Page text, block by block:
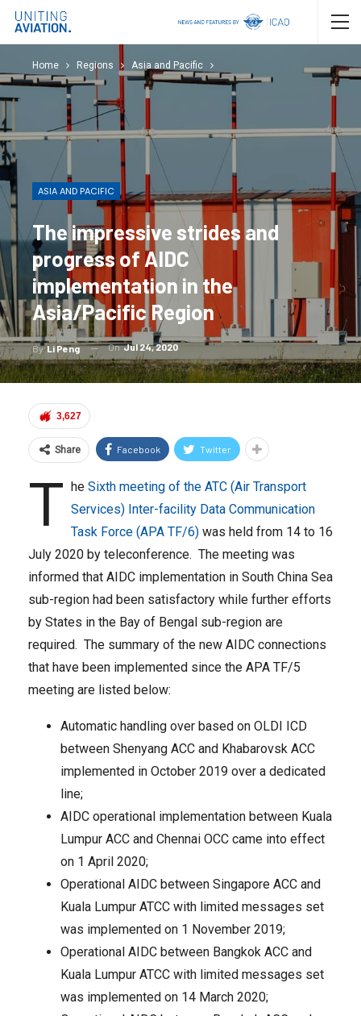
Home Regions Asia and Pacific
ASIA AND PACIFIC
The impressive strides and
progress of AIDC
implementation in the
Asia/Pacific Region
By Li Peng OnJul 24, 2020
3,627
Share Facebook Twitter
T he Sixth meeting of the ATC (Air Transport
Services) Inter-facility Data Communication
Task Force (APA TF/6) was held from 14 to 16
July 2020 by teleconference. The meeting was
informed that AIDC implementation in South China Sea
sub-region had been satisfactory while further efforts
by States in the Bay of Bengal sub-region are
required. The summary of the new AIDC connections
that have been implemented since the APA TF/5
meeting are listed below:
Automatic handling over based on OLDI ICD
between Shenyang ACC and Khabarovsk ACC
implemented in October 2019 over a dedicated
line;
AIDC operational implementation between Kuala
Lumpur ACC and Chennai OCC came into effect
on 1 April 2020;
Operational AIDC between Singapore ACC and
Kuala Lumpur ATCC with limited messages set
was implemented on 1 November 2019;
Operational AIDC between Bangkok ACC and
Kuala Lumpur ATCC with limited messages set
was implemented on 14 March 2020;